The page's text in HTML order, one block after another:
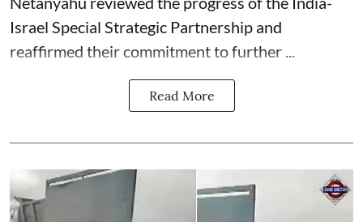
Israel Special Strategic Partnership and
reaffirmed their commitment to further ...
Read More